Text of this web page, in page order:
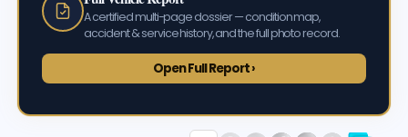
A certified multi-page dossier — condition map,
accident & service history, and the full photo record.
Open Full Report ›